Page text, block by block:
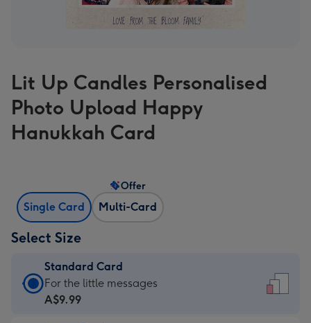
Lit Up Candles Personalised
Photo Upload Happy
Hanukkah Card
Single Card Multi-Card
Offer
Select Size
Standard Card
Standard
Card
For the little messages
A$9.99